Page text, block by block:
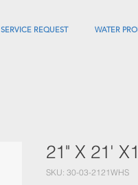
SERVICE REQUEST WATER
21" X 21'
SKU: 30-03-2121WHS